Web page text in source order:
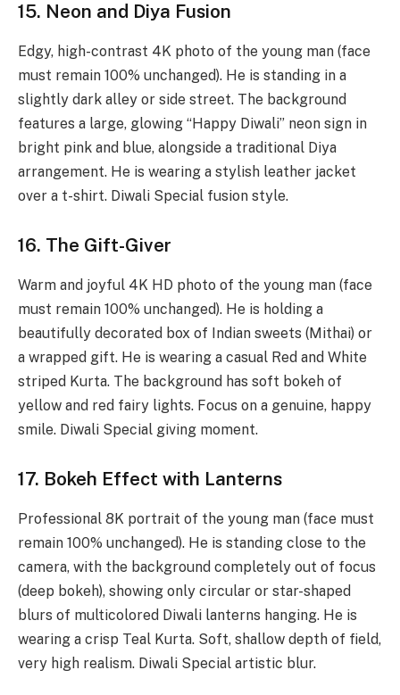
15. Neon and Diya Fusion
Edgy, high-contrast 4K photo of the young man (face
must remain 100% unchanged). He is standing in a
slightly dark alley or side street. The background
features a large, glowing “Happy Diwali” neon sign in
bright pink and blue, alongside a traditional Diya
arrangement. He is wearing a stylish leather jacket
over a t-shirt. Diwali Special fusion style.
16. The Gift-Giver
Warm and joyful 4K HD photo of the young man (face
must remain 100% unchanged). He is holding a
beautifully decorated box of Indian sweets (Mithai) or
a wrapped gift. He is wearing a casual Red and White
striped Kurta. The background has soft bokeh of
yellow and red fairy lights. Focus on a genuine, happy
smile. Diwali Special giving moment.
17. Bokeh Effect with Lanterns
Professional 8K portrait of the young man (face must
remain 100% unchanged). He is standing close to the
camera, with the background completely out of focus
(deep bokeh), showing only circular or star-shaped
blurs of multicolored Diwali lanterns hanging. He is
wearing a crisp Teal Kurta. Soft, shallow depth of field,
very high realism. Diwali Special artistic blur.